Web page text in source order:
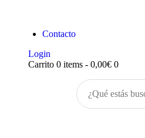
Contacto
Login
Carrito 0 items - 0,00€ 0